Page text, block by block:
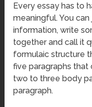
Every essay has to
meaningful. You
information, write
together and call it
formulaic structure
five paragraphs that
two to three body
paragraph.